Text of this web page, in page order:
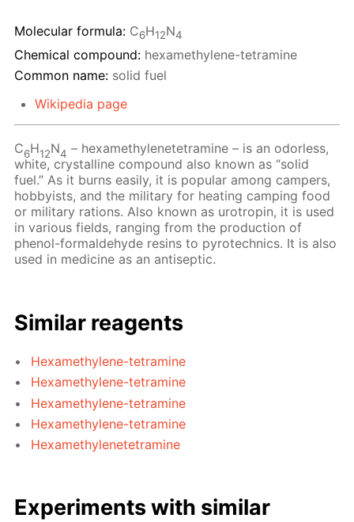
Molecular formula: C6H12N4
Chemical compound: hexamethylene-tetramine
Common name: solid fuel
Wikipedia page
C6H12N4 – hexamethylenetetramine – is an odorless,
white, crystalline compound also known as “solid
fuel.” As it burns easily, it is popular among campers,
hobbyists, and the military for heating camping food
or military rations. Also known as urotropin, it is used
in various fields, ranging from the production of
phenol-formaldehyde resins to pyrotechnics. It is also
used in medicine as an antiseptic.
Similar reagents
Hexamethylene-tetramine
Hexamethylene-tetramine
Hexamethylene-tetramine
Hexamethylene-tetramine
Hexamethylenetetramine
Experiments with similar